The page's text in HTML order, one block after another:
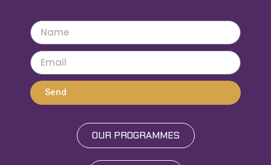
Send
OUR PROGRAMMES